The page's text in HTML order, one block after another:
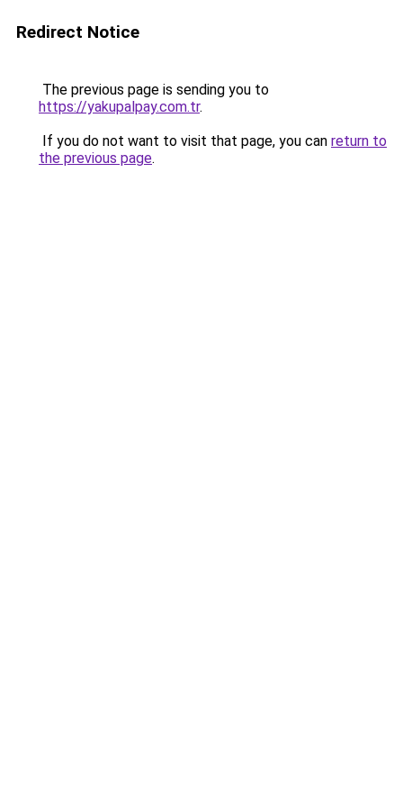
Redirect Notice
The previous page is sending you to
https://yakupalpay.com.tr.
If you do not want to visit that page, you can return to
the previous page.